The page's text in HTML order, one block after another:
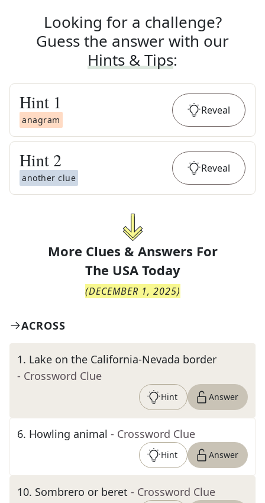
Looking for a challenge?
Guess the answer with our
Hints & Tips:
Hint 1
anagram
Reveal
Hint 2
another clue
Reveal
More Clues & Answers For
The USA Today
(DECEMBER 1, 2025)
ACROSS
1. Lake on the California-Nevada border
- Crossword Clue
Hint Answer
6. Howling animal - Crossword Clue
Hint Answer
10. Sombrero or beret - Crossword Clue